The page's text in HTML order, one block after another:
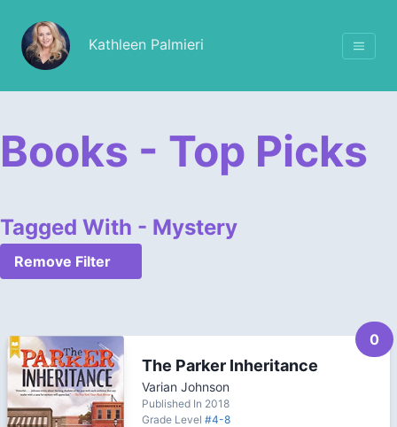
Kathleen Palmieri
Books - Top Picks
Tagged With - Mystery
Remove Filter
0
The Parker Inheritance
Varian Johnson
Published In 2018
Grade Level#4-8